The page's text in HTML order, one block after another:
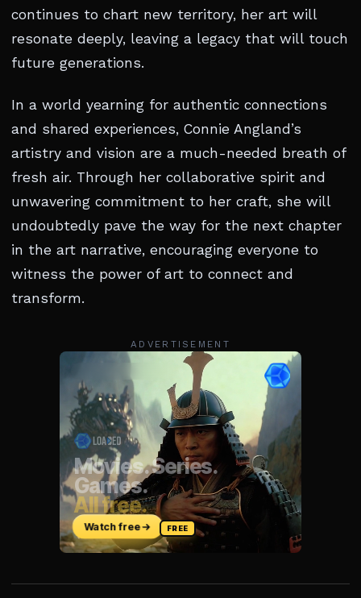
continues to chart new territory, her art will
resonate deeply, leaving a legacy that will touch
future generations.
In a world yearning for authentic connections
and shared experiences, Connie Angland’s
artistry and vision are a much-needed breath of
fresh air. Through her collaborative spirit and
unwavering commitment to her craft, she will
undoubtedly pave the way for the next chapter
in the art narrative, encouraging everyone to
witness the power of art to connect and
transform.
ADVERTISEMENT